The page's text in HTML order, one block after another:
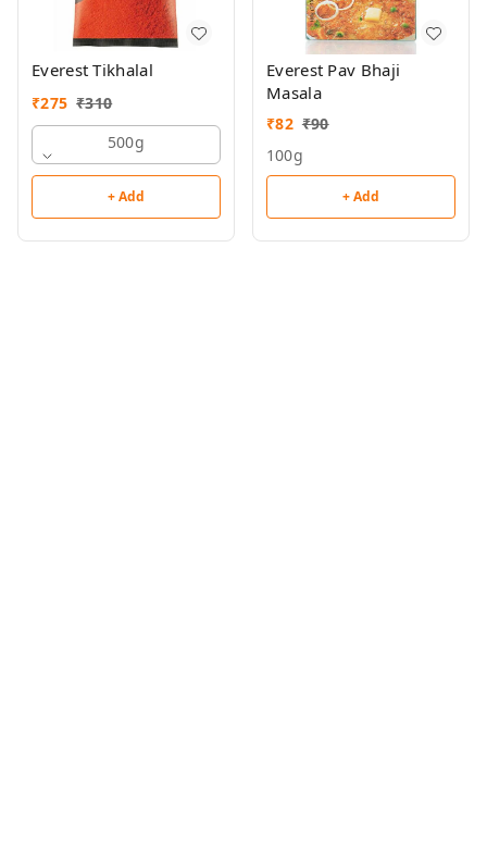
Everest Tikhalal
₹275 ₹310
500g
+ Add
Everest Pav Bhaji
Masala
₹82 ₹90
100g
+ Add